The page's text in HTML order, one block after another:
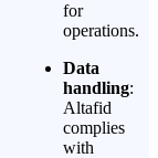
for
operations.
Data
handling:
Altafid
complies
with